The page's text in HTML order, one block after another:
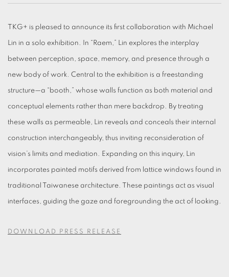
TKG+ is pleased to announce its first collaboration with Michael
Lin in a solo exhibition. In “Raem,” Lin explores the interplay
between perception, space, memory, and presence through a
new body of work. Central to the exhibition is a freestanding
structure—a “booth,” whose walls function as both material and
conceptual elements rather than mere backdrop. By treating
these walls as permeable, Lin reveals and conceals their internal
construction interchangeably, thus inviting reconsideration of
vision’s limits and mediation. Expanding on this inquiry, Lin
incorporates painted motifs derived from lattice windows found in
traditional Taiwanese architecture. These paintings act as visual
interfaces, guiding the gaze and foregrounding the act of looking.
DOWNLOAD PRESS RELEASE